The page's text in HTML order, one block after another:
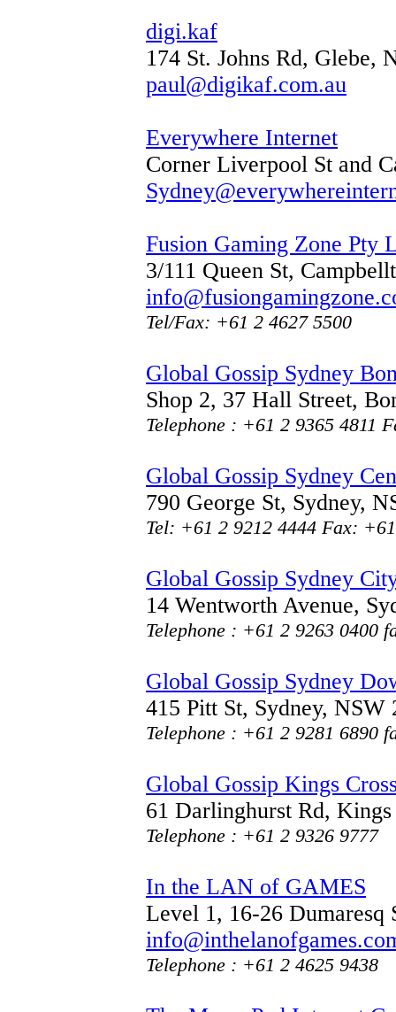
digi.kaf
174 St. Johns Rd, Glebe,
paul@digikaf.com.au
Everywhere Internet
Corner Liverpool St and
Fusion Gaming Zone Pty
3/111 Queen St,
Tel/Fax: +61 2 4627 5500
Global Gossip Sydney
Shop 2, 37 Hall Street,
Telephone : +61 2 9365 4811
Global Gossip Sydney
790 George St, Sydney,
Tel: +61 2 9212 4444 Fax:
Global Gossip Sydney
14 Wentworth Avenue,
Telephone : +61 2 9263 0400
Global Gossip Sydney
415 Pitt St, Sydney, NSW
Telephone : +61 2 9281 6890
Global Gossip Kings
61 Darlinghurst Rd,
Telephone : +61 2 9326 9777
In the LAN of GAMES
Level 1, 16-26 Dumaresq
Telephone : +61 2 4625 9438